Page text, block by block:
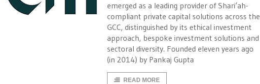
emerged as a leading provider of Shari’ah-
compliant private capital solutions across the
GCC, distinguished by its ethical investment
approach, bespoke investment solutions and
sectoral diversity. Founded eleven years ago
(in 2014) by Pankaj Gupta
READ MORE